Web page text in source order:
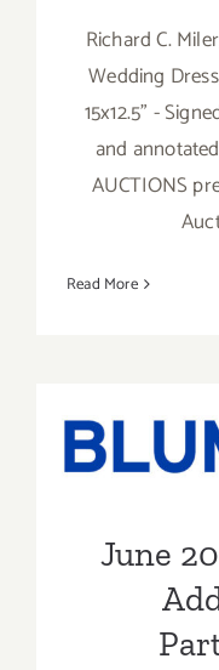
Richard C.
Wedding
15x12.5" -
and
AUCTIONS
Read More
June
June